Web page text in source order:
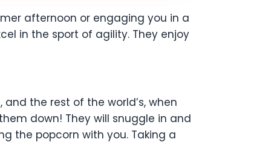
afternoon or engaging you in a
in the sport of agility. They enjoy
the rest of the world’s, when
down! They will snuggle in and
the popcorn with you. Taking a